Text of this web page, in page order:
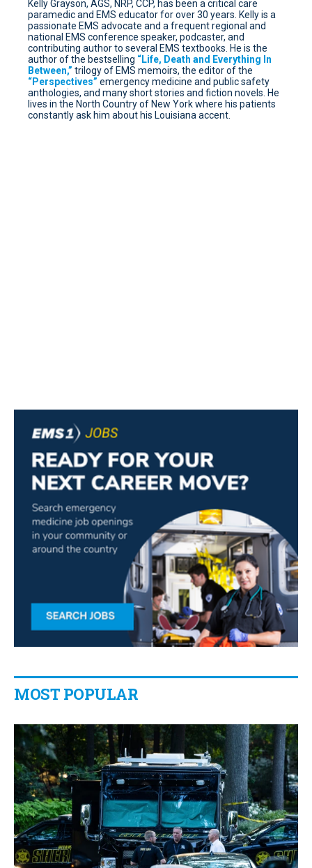
Kelly Grayson, AGS, NRP, CCP, has been a critical care
paramedic and EMS educator for over 30 years. Kelly is a
passionate EMS advocate and a frequent regional and
national EMS conference speaker, podcaster, and
contributing author to several EMS textbooks. He is the
author of the bestselling “Life, Death and Everything In
Between,” trilogy of EMS memoirs, the editor of the
“Perspectives” emergency medicine and public safety
anthologies, and many short stories and fiction novels. He
lives in the North Country of New York where his patients
constantly ask him about his Louisiana accent.
MOST POPULAR